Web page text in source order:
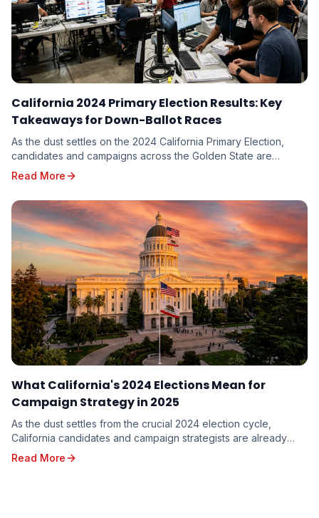
California 2024 Primary Election Results: Key
Takeaways for Down-Ballot Races
As the dust settles on the 2024 California Primary Election,
candidates and campaigns across the Golden State are
dissecting the results, seeking valuable in...
Read More
What California's 2024 Elections Mean for
Campaign Strategy in 2025
As the dust settles from the crucial 2024 election cycle,
California candidates and campaign strategists are already
looking ahead to the opportunities and c...
Read More